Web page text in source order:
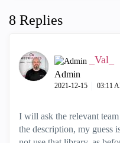
8 Replies
_Val_
Admin
‎2021-12-15 03:11
I will ask the relevant
the description, my guess